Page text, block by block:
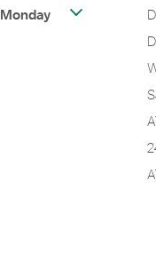
Monday